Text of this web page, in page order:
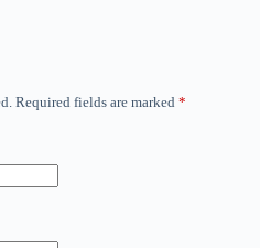
Required fields are marked *